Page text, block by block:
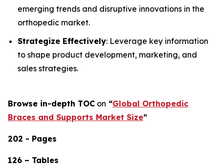
emerging trends and disruptive innovations in the
orthopedic market.
Strategize Effectively: Leverage key information
to shape product development, marketing, and
sales strategies.
Browse in-depth TOC on “Global Orthopedic
Braces and Supports Market Size”
202 - Pages
126 – Tables